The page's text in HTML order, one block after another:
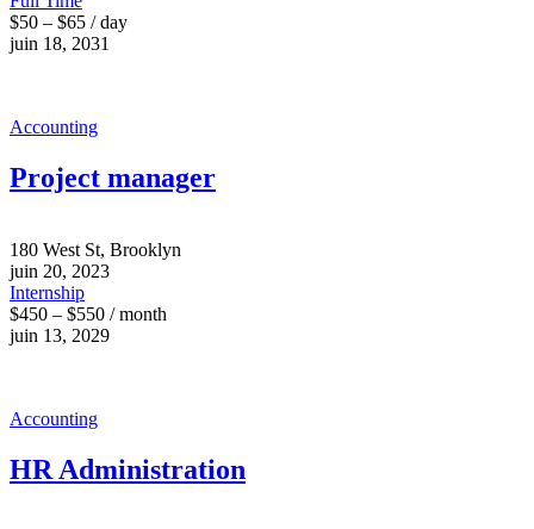
$50 – $65 / day
juin 18, 2031
Accounting
Project manager
180 West St, Brooklyn
juin 20, 2023
Internship
$450 – $550 / month
juin 13, 2029
Accounting
HR Administration